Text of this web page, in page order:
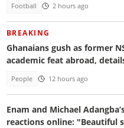
Football 2 hours ago
BREAKING
Ghanaians gush as former
academic feat abroad,
People 12 hours ago
Enam and Michael
reactions online: "Beautiful